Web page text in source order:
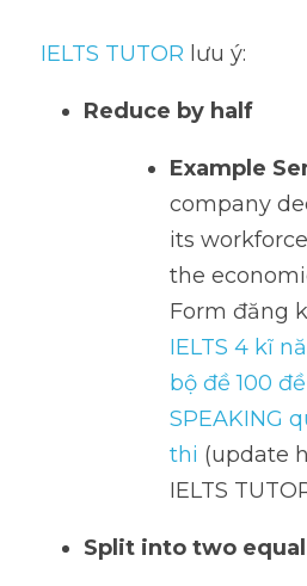
IELTS TUTOR lưu ý:
Reduce by half
Example
company
its
the
Form đăng
IELTS 4 kĩ
bộ đề 100 đề
SPEAKING
thi (update
IELTS
Split into two